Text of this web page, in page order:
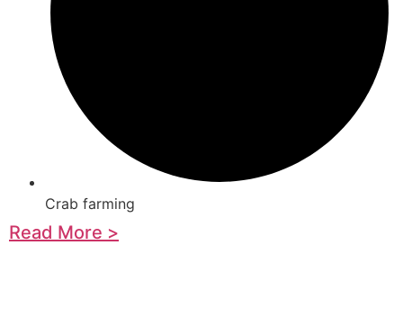
Crab farming
Read More >